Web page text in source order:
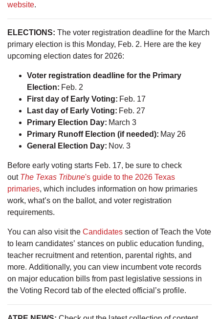
website.
ELECTIONS: The voter registration deadline for the March
primary election is this Monday, Feb. 2. Here are the key
upcoming election dates for 2026:
Voter registration deadline for the Primary
Election: Feb. 2
First day of Early Voting: Feb. 17
Last day of Early Voting: Feb. 27
Primary Election Day: March 3
Primary Runoff Election (if needed): May 26
General Election Day: Nov. 3
Before early voting starts Feb. 17, be sure to check
out The Texas Tribune's guide to the 2026 Texas
primaries, which includes information on how primaries
work, what’s on the ballot, and voter registration
requirements.
You can also visit the Candidates section of Teach the Vote
to learn candidates’ stances on public education funding,
teacher recruitment and retention, parental rights, and
more. Additionally, you can view incumbent vote records
on major education bills from past legislative sessions in
the Voting Record tab of the elected official’s profile.